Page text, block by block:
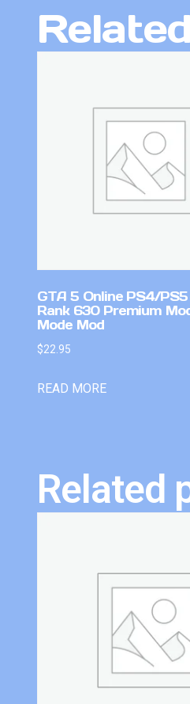
GTA 5 Online PS4/
Rank 630 Premium
Mode Mod
$22.95
READ MORE
Related